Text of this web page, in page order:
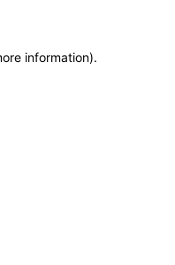
information).